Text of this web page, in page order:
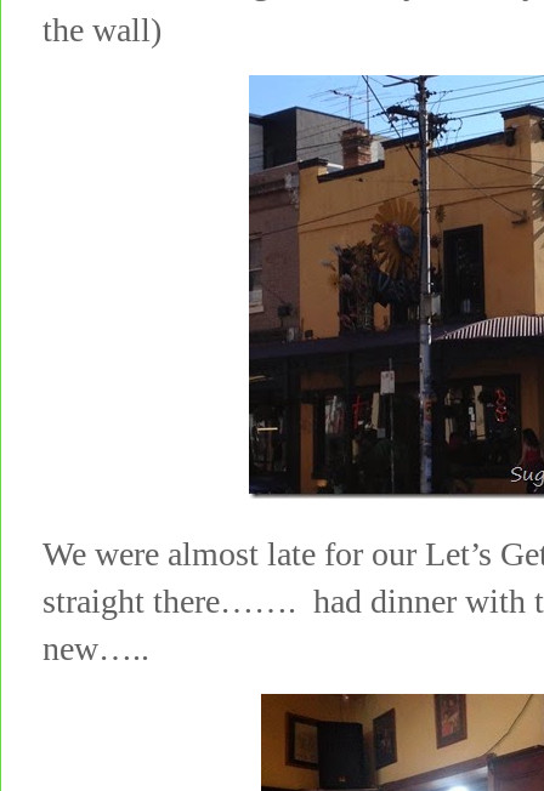
the wall)
We were almost late for our Let’s
straight there……. had dinner with
new…..